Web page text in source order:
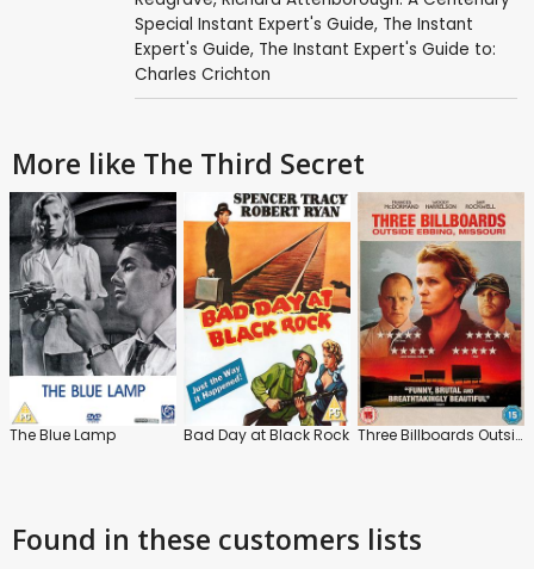
Special Instant Expert's Guide, The Instant
Expert's Guide, The Instant Expert's Guide to:
Charles Crichton
More like The Third Secret
The Blue Lamp Bad Day at Black Rock Three Billboards Outside Ebbing, Missouri
Found in these customers lists